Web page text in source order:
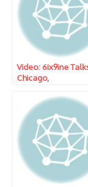
Video: 6ix9ine
Chicago,
W/ Tim Westwood